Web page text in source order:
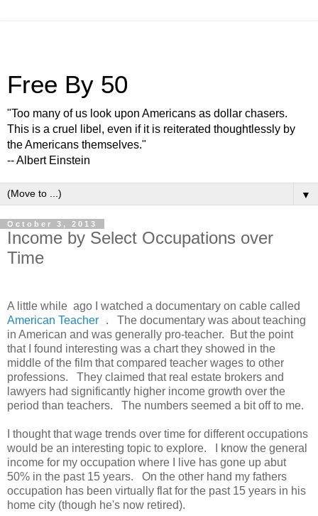
Free By 50
"Too many of us look upon Americans as dollar chasers.
This is a cruel libel, even if it is reiterated thoughtlessly by
the Americans themselves."
-- Albert Einstein
▼
October 3, 2013
Income by Select Occupations over
Time
A little while ago I watched a documentary on cable called
American Teacher
. The documentary was about teaching
in American and was generally pro-teacher. But the point
that I found interesting was a chart they showed in the
middle of the film that compared teacher wages to other
professions. They claimed that real estate brokers and
lawyers had significantly higher income growth over the
period than teachers. The numbers seemed a bit off to me.
I thought that wage trends over time for different occupations
would be an interesting topic to explore. I know the general
income for my occupation where I live has gone up abut
50% in the past 15 years. On the other hand my fathers
occupation has been virtually flat for the past 15 years in his
home city (though he's now retired).